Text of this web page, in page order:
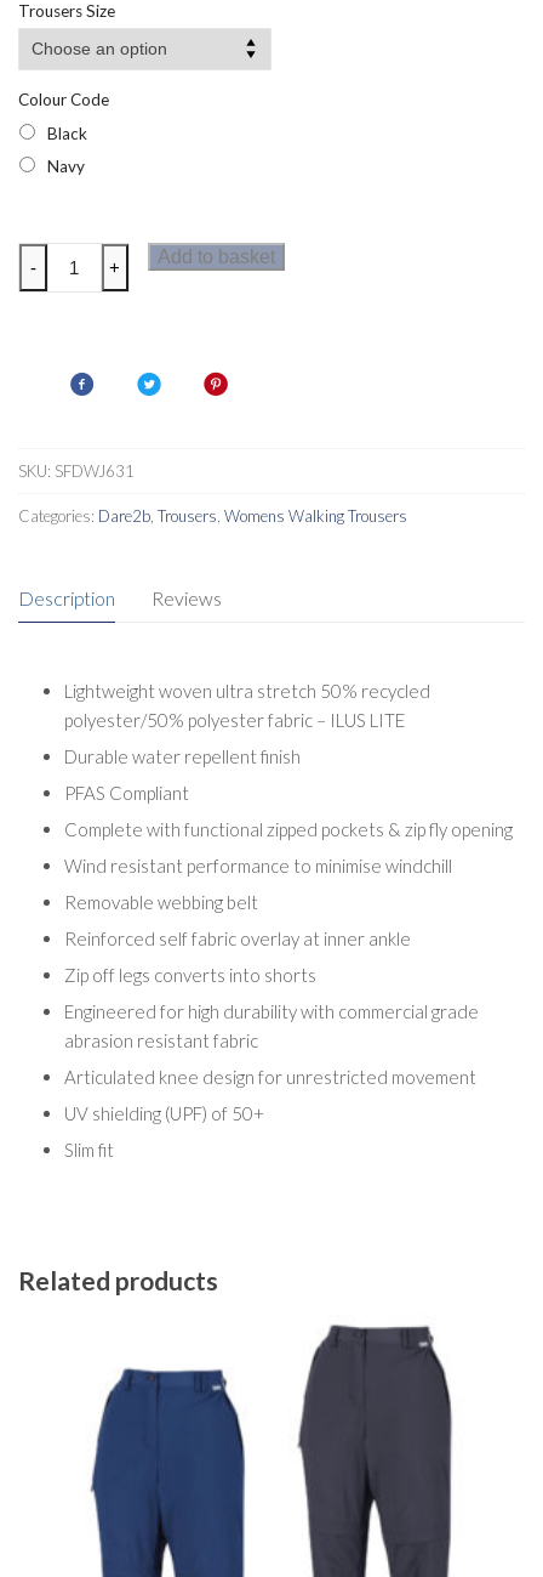
Trousers Size
Colour Code
Black
Navy
2b
Trousers
- +
Add to basket
SKU: SFDWJ631
Categories: Dare2b Trousers Womens Walking Trousers
Description Reviews
Lightweight woven ultra stretch 50% recycled
polyester/50% polyester fabric – ILUS LITE
Durable water repellent finish
PFAS Compliant
Complete with functional zipped pockets & zip fly opening
Wind resistant performance to minimise windchill
Removable webbing belt
Reinforced self fabric overlay at inner ankle
Zip off legs converts into shorts
Engineered for high durability with commercial grade
abrasion resistant fabric
Articulated knee design for unrestricted movement
UV shielding (UPF) of 50+
Slim fit
Related products